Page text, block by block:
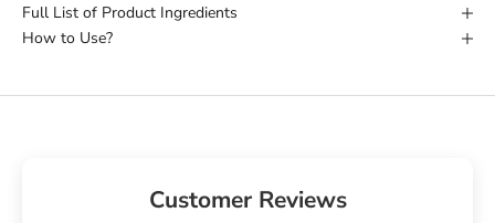
Full List of Product Ingredients
How to Use?
Customer Reviews